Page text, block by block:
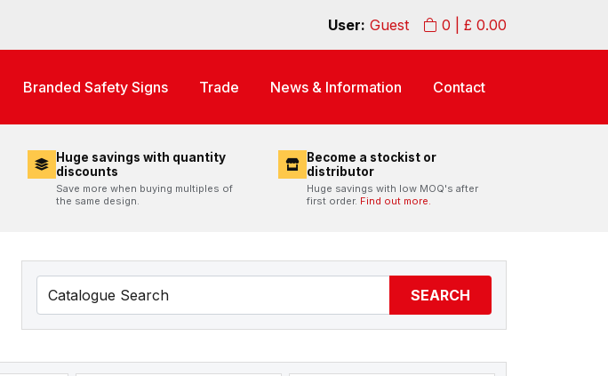
0 | £ 0.00
User: Guest
Branded Safety Signs Trade News & Information Contact
Huge savings with quantity
discounts
Save more when buying multiples of
the same design.
Become a stockist or
distributor
Huge savings with low MOQ's after
first order. Find out more.
SEARCH